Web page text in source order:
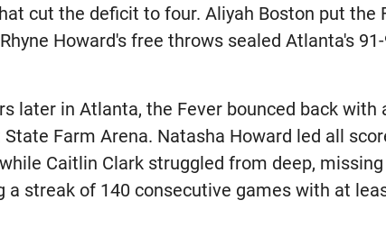
cut the deficit to four. Aliyah Boston put the
Howard's free throws sealed Atlanta's
later in Atlanta, the Fever bounced back with
Farm Arena. Natasha Howard led all
Caitlin Clark struggled from deep,
streak of 140 consecutive games with at